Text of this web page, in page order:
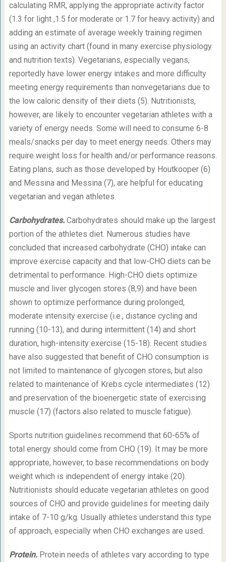
calculating RMR, applying the appropriate activity factor
(1.3 for light ,1.5 for moderate or 1.7 for heavy activity) and
adding an estimate of average weekly training regimen
using an activity chart (found in many exercise physiology
and nutrition texts). Vegetarians, especially vegans,
reportedly have lower energy intakes and more difficulty
meeting energy requirements than nonvegetarians due to
the low caloric density of their diets (5). Nutritionists,
however, are likely to encounter vegetarian athletes with a
variety of energy needs. Some will need to consume 6-8
meals/snacks per day to meet energy needs. Others may
require weight loss for health and/or performance reasons.
Eating plans, such as those developed by Houtkooper (6)
and Messina and Messina (7), are helpful for educating
vegetarian and vegan athletes.
Carbohydrates. Carbohydrates should make up the largest
portion of the athletes diet. Numerous studies have
concluded that increased carbohydrate (CHO) intake can
improve exercise capacity and that low-CHO diets can be
detrimental to performance. High-CHO diets optimize
muscle and liver glycogen stores (8,9) and have been
shown to optimize performance during prolonged,
moderate intensity exercise (i.e., distance cycling and
running (10-13), and during intermittent (14) and short
duration, high-intensity exercise (15-18). Recent studies
have also suggested that benefit of CHO consumption is
not limited to maintenance of glycogen stores, but also
related to maintenance of Krebs cycle intermediates (12)
and preservation of the bioenergetic state of exercising
muscle (17) (factors also related to muscle fatigue).
Sports nutrition guidelines recommend that 60-65% of
total energy should come from CHO (19). It may be more
appropriate, however, to base recommendations on body
weight which is independent of energy intake (20).
Nutritionists should educate vegetarian athletes on good
sources of CHO and provide guidelines for meeting daily
intake of 7-10 g/kg. Usually athletes understand this type
of approach, especially when CHO exchanges are used.
Protein. Protein needs of athletes vary according to type